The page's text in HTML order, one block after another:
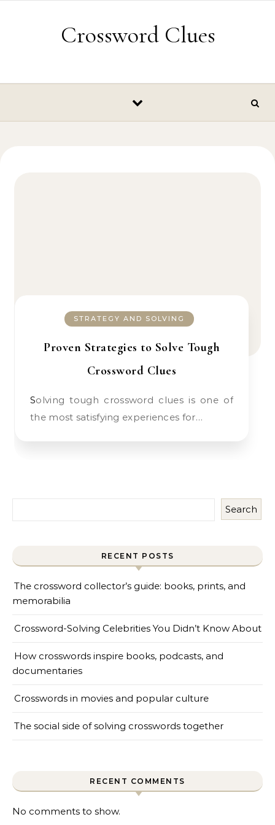
Crossword Clues
STRATEGY AND SOLVING
Proven Strategies to Solve Tough
Crossword Clues
Solving tough crossword clues is one of
the most satisfying experiences for…
Search
RECENT POSTS
The crossword collector’s guide: books, prints, and
memorabilia
Crossword-Solving Celebrities You Didn’t Know About
How crosswords inspire books, podcasts, and
documentaries
Crosswords in movies and popular culture
The social side of solving crosswords together
RECENT COMMENTS
No comments to show.